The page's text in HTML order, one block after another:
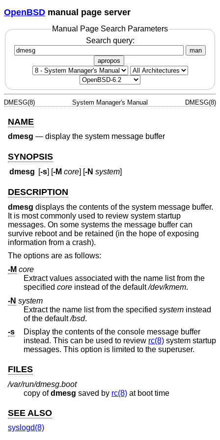
OpenBSD manual page server
Manual Page Search Parameters
Search query:
man
apropos
DMESG(8) System Manager's Manual DMESG(8)
NAME
dmesg — display the system message buffer
SYNOPSIS
dmesg [-s] [-M core] [-N system]
DESCRIPTION
dmesg displays the contents of the system message buffer.
It is most commonly used to review system startup
messages. On some systems the message buffer can
survive reboot and be retained (in the hope of exposing
information from a crash).
The options are as follows:
-M core
Extract values associated with the name list from the
specified core instead of the default/dev/kmem.
-N system
Extract the name list from the specified system
of the default/bsd.
-s
Display the contents of the console message buffer
instead. This can be used to review rc(8) system startup
messages. This option is limited to the superuser.
FILES
/var/run/dmesg.boot
copy ofdmesg saved by rc(8) at boot time
SEE ALSO
syslogd(8)